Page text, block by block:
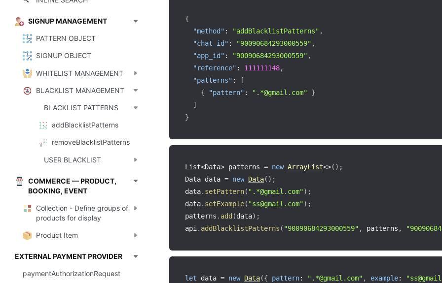
SIGNUP MANAGEMENT
PATTERN OBJECT
SIGNUP OBJECT
WHITELIST MANAGEMENT
BLACKLIST MANAGEMENT
BLACKLIST PATTERNS
addBlacklistPatterns
removeBlacklistPatterns
USER BLACKLIST
COMMERCE — PRODUCT,
BOOKING, EVENT
Collection - Define groups of
products for display
Product Item
EXTERNAL PAYMENT PROVIDER
paymentAuthorizationRequest
{
"method" : "addBlacklistPatterns" ,
"chat_id" : "90090684293000559" ,
"app_id" : "90090684293000559" ,
"reference" : 111111148,
"patterns" :
[
{
"pattern" : ".*@gmail.com"
}
]
}
List<Data> patterns = new ArrayList<>( ) ;
Data data = new Data( ) ;
data. setPattern( ".*@gmail.com") ;
data. setExample( "ss@gmail.com") ;
patterns . add (data) ;
api . addBlacklistPatterns ( "90090684293000559" , patterns ,
let data = new Data({ pattern: ".*@gmail.com" , example: